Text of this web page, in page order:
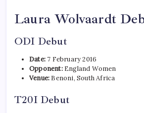
Laura Wolvaardt
ODI Debut
Date: 7 February 2016
Opponent:England Women
Venue: Benoni, South Africa
T20I Debut